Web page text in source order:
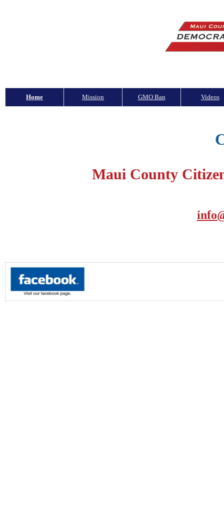
Home Mission GMO Ban Videos
Maui County